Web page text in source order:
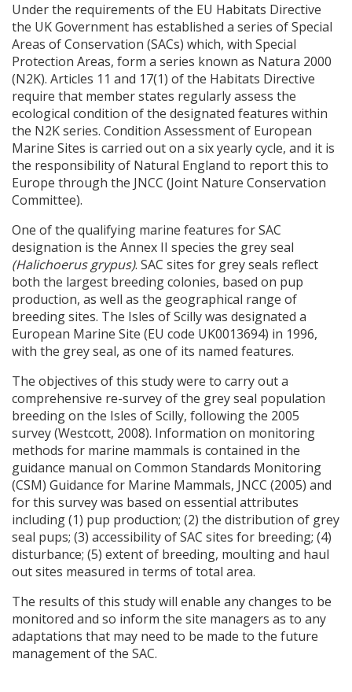
Under the requirements of the EU Habitats Directive
the UK Government has established a series of Special
Areas of Conservation (SACs) which, with Special
Protection Areas, form a series known as Natura 2000
(N2K). Articles 11 and 17(1) of the Habitats Directive
require that member states regularly assess the
ecological condition of the designated features within
the N2K series. Condition Assessment of European
Marine Sites is carried out on a six yearly cycle, and it is
the responsibility of Natural England to report this to
Europe through the JNCC (Joint Nature Conservation
Committee).
One of the qualifying marine features forSAC
designation is the Annex II species the grey seal
(Halichoerus grypus). SAC sites for grey seals reflect
both the largest breeding colonies, based on pup
production, as well as the geographical range of
breeding sites. The Isles of Scilly was designated a
European Marine Site (EU code UK0013694) in 1996,
with the grey seal, as one of its named features.
The objectives of this study were to carry out a
comprehensive re-survey of the grey seal population
breeding on the Isles of Scilly, following the 2005
survey (Westcott, 2008). Information on monitoring
methods for marine mammals is contained in the
guidance manual on Common Standards Monitoring
(CSM) Guidance for Marine Mammals, JNCC (2005) and
for this survey was based on essential attributes
including (1) pup production; (2) the distribution of grey
seal pups; (3) accessibility ofSAC sites for breeding; (4)
disturbance; (5) extent of breeding, moulting and haul
out sites measured in terms of total area.
The results of this study will enable any changes to be
monitored and so inform the site managers as to any
adaptations that may need to be made to the future
management of the SAC.